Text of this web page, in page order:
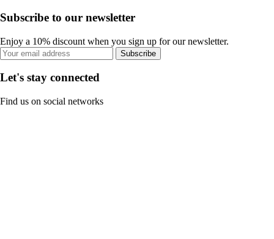
Subscribe to our newsletter
Enjoy a 10% discount when you sign up for our newsletter.
Subscribe
Let's stay connected
Find us on social networks